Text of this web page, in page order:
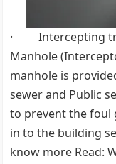
· Intercepting
Manhole
manhole is
sewer and Public
to prevent the foul
in to the building
know more Read: